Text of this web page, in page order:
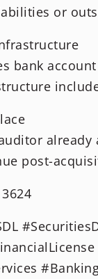
or
bank
post-